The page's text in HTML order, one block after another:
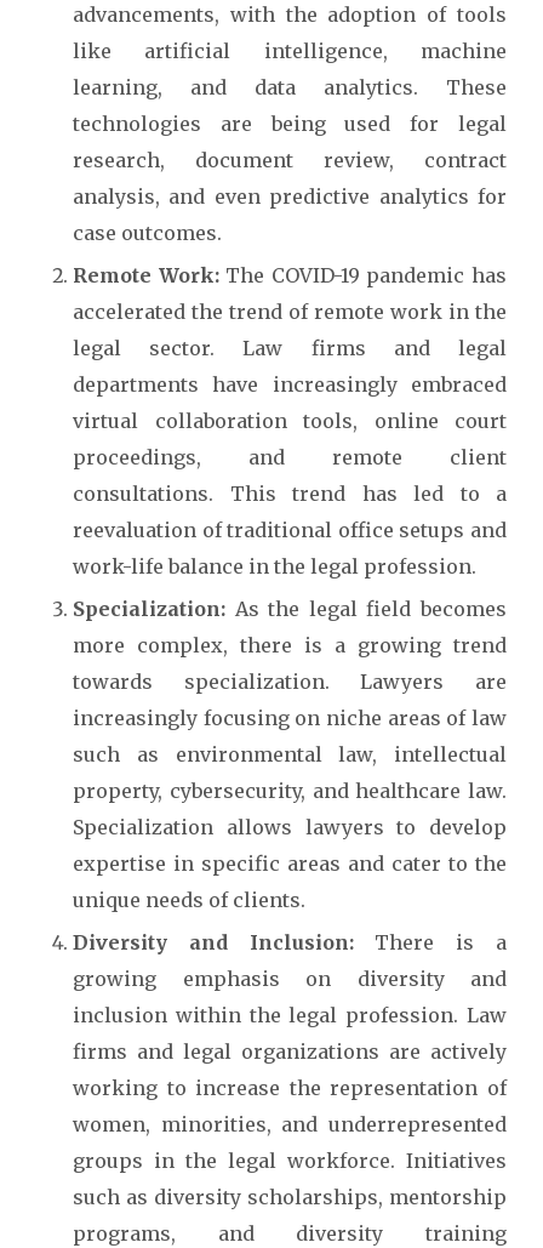
advancements, with the adoption of tools
like artificial intelligence, machine
learning, and data analytics. These
technologies are being used for legal
research, document review, contract
analysis, and even predictive analytics for
case outcomes.
Remote Work: The COVID-19 pandemic has
accelerated the trend of remote work in the
legal sector. Law firms and legal
departments have increasingly embraced
virtual collaboration tools, online court
proceedings, and remote client
consultations. This trend has led to a
reevaluation of traditional office setups and
work-life balance in the legal profession.
Specialization: As the legal field becomes
more complex, there is a growing trend
towards specialization. Lawyers are
increasingly focusing on niche areas of law
such as environmental law, intellectual
property, cybersecurity, and healthcare law.
Specialization allows lawyers to develop
expertise in specific areas and cater to the
unique needs of clients.
Diversity and Inclusion: There is a
growing emphasis on diversity and
inclusion within the legal profession. Law
firms and legal organizations are actively
working to increase the representation of
women, minorities, and underrepresented
groups in the legal workforce. Initiatives
such as diversity scholarships, mentorship
programs, and diversity training